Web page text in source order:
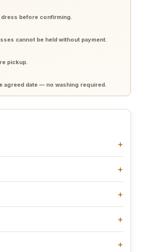
before confirming.
cannot be held without payment.
pickup.
agreed date — no washing required.